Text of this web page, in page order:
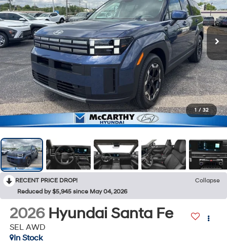
1 / 32
RECENT PRICE DROP!
Collapse
Reduced by $5,945 since May 04, 2026
2026 Hyundai Santa Fe
SEL AWD
In Stock